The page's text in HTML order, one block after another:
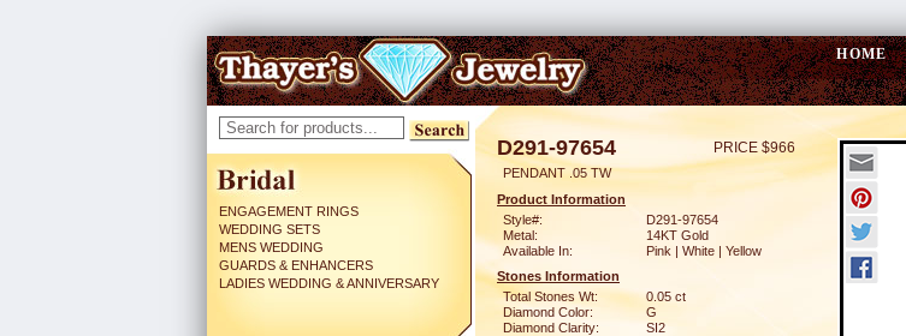
HOME
ENGAGEMENT RINGS
WEDDING SETS
MENS WEDDING
GUARDS & ENHANCERS
LADIES WEDDING & ANNIVERSARY
D291-97654 PRICE $966
PENDANT .05 TW
Product Information
Style#:
D291-97654
Metal:
14KT Gold
Available In:
Pink | White | Yellow
Stones Information
Total Stones Wt:
0.05 ct
Diamond Color:
G
Diamond Clarity:
SI2